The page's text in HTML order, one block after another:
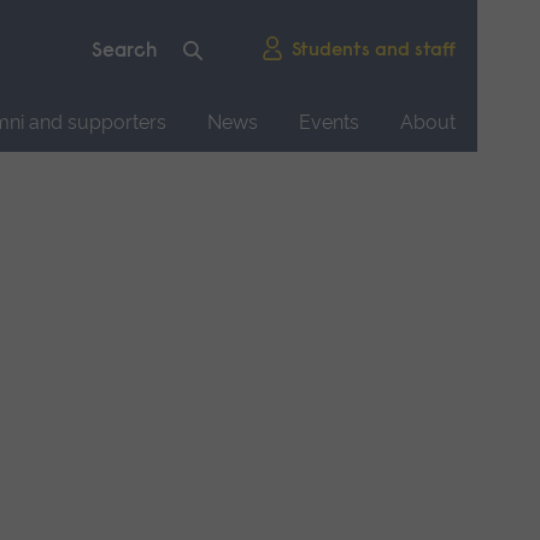
Students and staff
and supporters News Events
About